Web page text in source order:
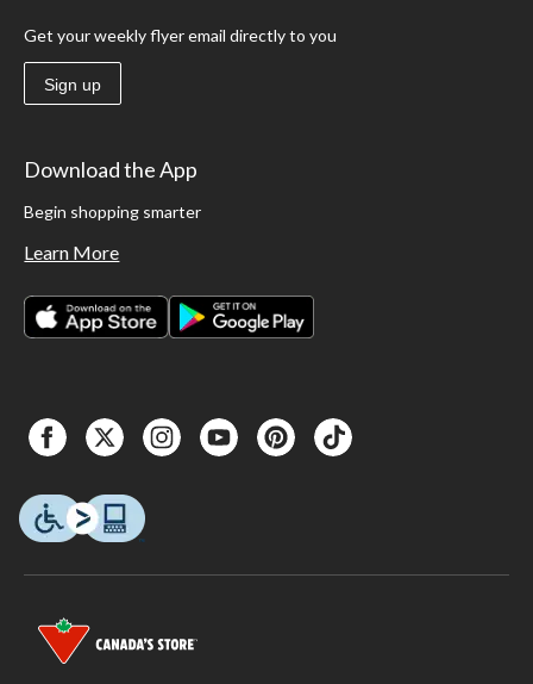
Get your weekly flyer email directly to you
Sign up
Download the App
Begin shopping smarter
Learn More